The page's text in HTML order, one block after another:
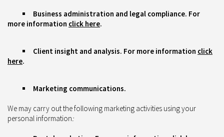
Business administration and legal compliance. For
more information click here.
Client insight and analysis. For more information click
here.
Marketing communications.
We may carry out the following marketing activities using your
personal information: